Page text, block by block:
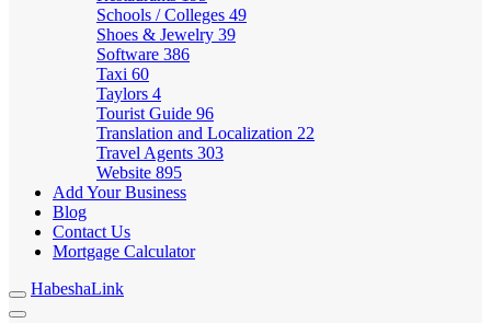
Schools / Colleges 49
Shoes & Jewelry 39
Software 386
Taxi 60
Taylors 4
Tourist Guide 96
Translation and Localization 22
Travel Agents 303
Website 895
Add Your Business
Blog
Contact Us
Mortgage Calculator
HabeshaLink